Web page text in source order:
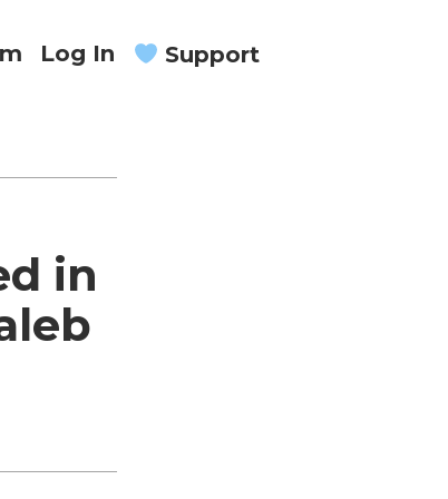
Log In Support
in